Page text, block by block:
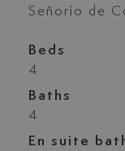
Señorío de
Beds
4
Baths
4
En suite